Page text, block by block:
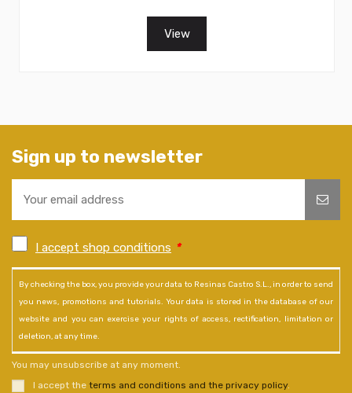
View
Sign up to newsletter
I accept shop conditions *
By checking the box, you provide your data to Resinas Castro S.L., in order to send
you news, promotions and tutorials. Your data is stored in the database of our
website and you can exercise your rights of access, rectification, limitation or
deletion, at any time.
You may unsubscribe at any moment.
I accept the terms and conditions and the privacy policy.